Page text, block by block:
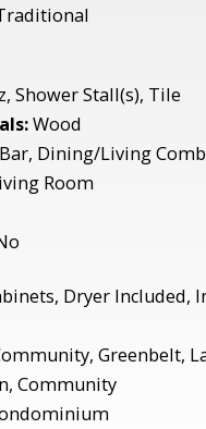
Shower Stall(s), Tile
Wood
Dining/Living
Room
Dryer Included,
Greenbelt,
Community